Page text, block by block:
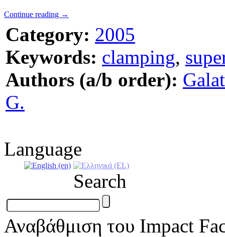
Continue reading →
Category: 2005
Keywords: clamping,
Authors (a/b order):
G.
Language
Search
Αναβάθμιση του Impact